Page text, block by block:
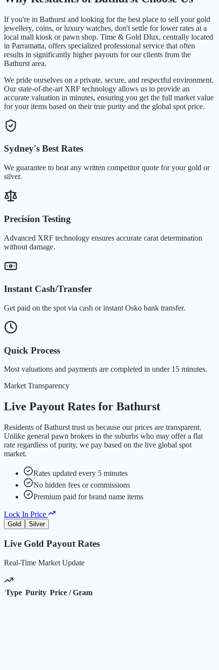
If you're in Bathurst and looking for the best place to sell your gold
jewellery, coins, or luxury watches, don't settle for lower rates at a
local mall kiosk or pawn shop. Time & Gold Dlux, centrally located
in Parramatta, offers specialized professional service that often
results in significantly higher payouts for our clients from the
Bathurst area.
We pride ourselves on a private, secure, and respectful environment.
Our state-of-the-art XRF technology allows us to provide an
accurate valuation in minutes, ensuring you get the full market value
for your items based on their true purity and the global spot price.
Sydney's Best Rates
We guarantee to beat any written competitor quote for your gold or
silver.
Precision Testing
Advanced XRF technology ensures accurate carat determination
without damage.
Instant Cash/Transfer
Get paid on the spot via cash or instant Osko bank transfer.
Quick Process
Most valuations and payments are completed in under 15 minutes.
Market Transparency
Live Payout Rates for Bathurst
Residents ofBathurst trust us because our prices are transparent.
Unlike general pawn brokers in the suburbs who may offer a flat
rate regardless of purity, we pay based on the live global spot
market.
Rates updated every 5 minutes
No hidden fees or commissions
Premium paid for brand name items
Lock In Price
Gold Silver
Live Gold Payout Rates
Real-Time Market Update
Type Purity Price / Gram